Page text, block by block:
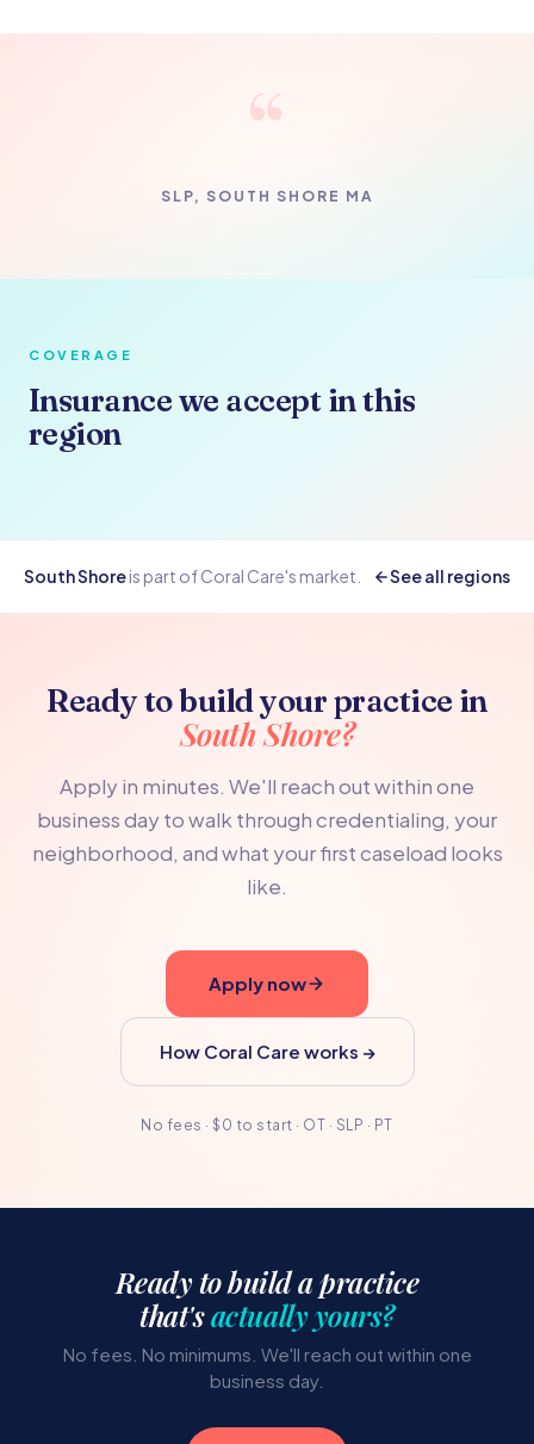
“
SLP, SOUTH SHORE MA
COVERAGE
Insurance we accept in this
region
South Shoreis part of Coral Care's market. See all regions
Ready to build your practice in
South Shore?
Apply in minutes. We'll reach out within one
business day to walk through credentialing, your
neighborhood, and what your first caseload looks
like.
Apply now
How Coral Care works →
No fees · $0 to start · OT · SLP · PT
Ready to build a practice
that'sactually yours?
No fees. No minimums. We'll reach out within one
business day.